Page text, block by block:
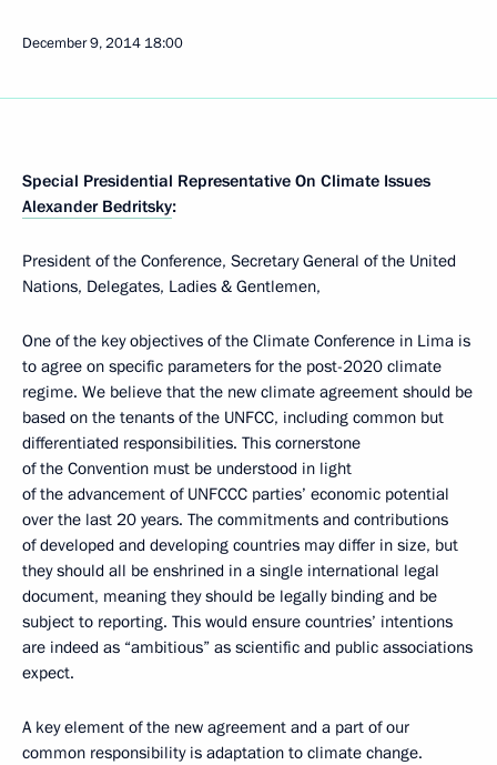
December 9, 2014 18:00
Special Presidential Representative On Climate Issues
Alexander Bedritsky:
President of the Conference, Secretary General of the United
Nations, Delegates, Ladies & Gentlemen,
One of the key objectives of the Climate Conference in Lima is
to agree on specific parameters for the post-2020 climate
regime. We believe that the new climate agreement should be
based on the tenants of the UNFCC, including common but
differentiated responsibilities. This cornerstone
of the Convention must be understood in light
of the advancement of UNFCCC parties’ economic potential
over the last 20 years. The commitments and contributions
of developed and developing countries may differ in size, but
they should all be enshrined in a single international legal
document, meaning they should be legally binding and be
subject to reporting. This would ensure countries’ intentions
are indeed as “ambitious” as scientific and public associations
expect.
A key element of the new agreement and a part of our
common responsibility is adaptation to climate change.